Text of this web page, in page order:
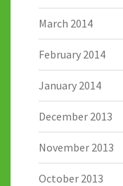
March 2014
February 2014
January 2014
December 2013
November 2013
October 2013